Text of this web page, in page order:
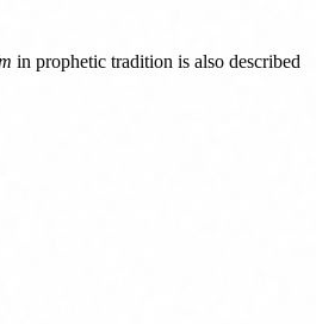
in prophetic tradition is also described